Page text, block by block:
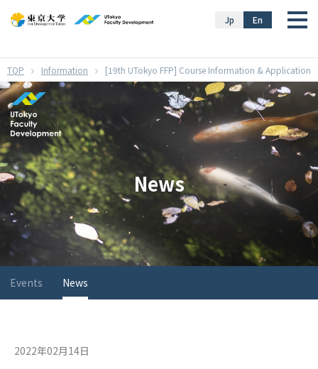
En
Jp
Information [19th UTokyo FFP] Course Information & Application
News
Events News
2022年02月14日